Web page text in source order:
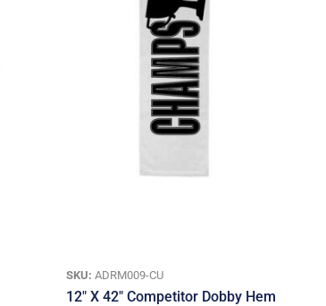
SKU: ADRM009-CU
12″ X 42″ Competitor Dobby Hem